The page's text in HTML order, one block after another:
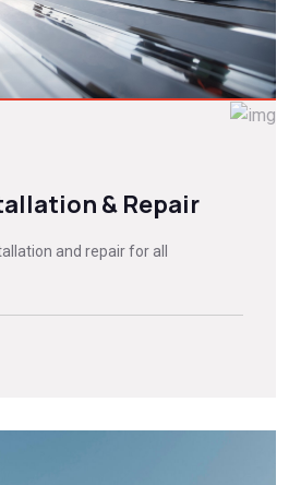
& Repair
and repair for all